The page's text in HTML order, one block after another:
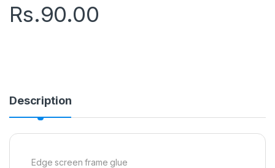
Rs.90.00
Description
Edge screen frame glue